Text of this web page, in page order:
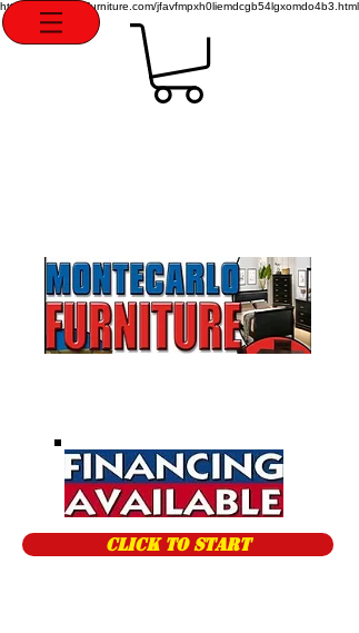
http://montecarlofurniture.com/jfavfmpxh0liemdcgb54lgxomdo4b3.html
CLICK TO START